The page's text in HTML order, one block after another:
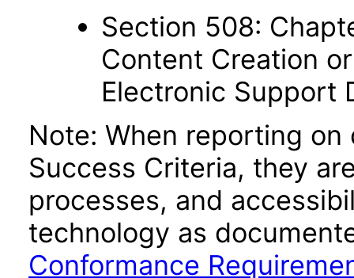
Section 508:
Content Creation
Electronic Support
Note: When reporting
Success Criteria, they
processes, and
technology as
Conformance